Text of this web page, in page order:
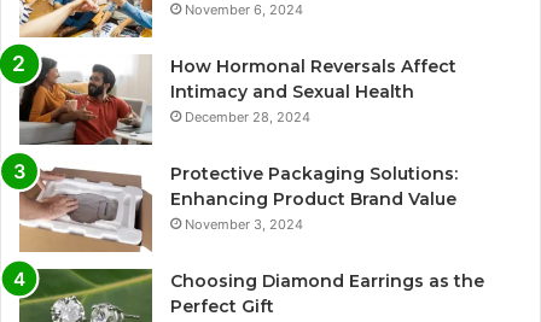
November 6, 2024
How Hormonal Reversals Affect
Intimacy and Sexual Health
December 28, 2024
Protective Packaging Solutions:
Enhancing Product Brand Value
November 3, 2024
Choosing Diamond Earrings as the
Perfect Gift